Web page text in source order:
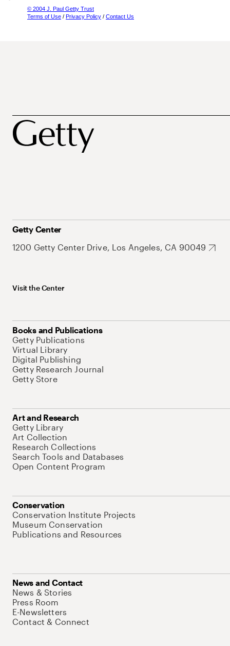
© 2004 J. Paul Getty Trust
Terms of Use / Privacy Policy / Contact Us
Getty Center
1200 Getty Center Drive, Los Angeles, CA 90049
Visit the Center
Books and Publications
Getty Publications
Virtual Library
Digital Publishing
Getty Research Journal
Getty Store
Art and Research
Getty Library
Art Collection
Research Collections
Search Tools and Databases
Open Content Program
Conservation
Conservation Institute Projects
Museum Conservation
Publications and Resources
News and Contact
News & Stories
Press Room
E-Newsletters
Contact & Connect